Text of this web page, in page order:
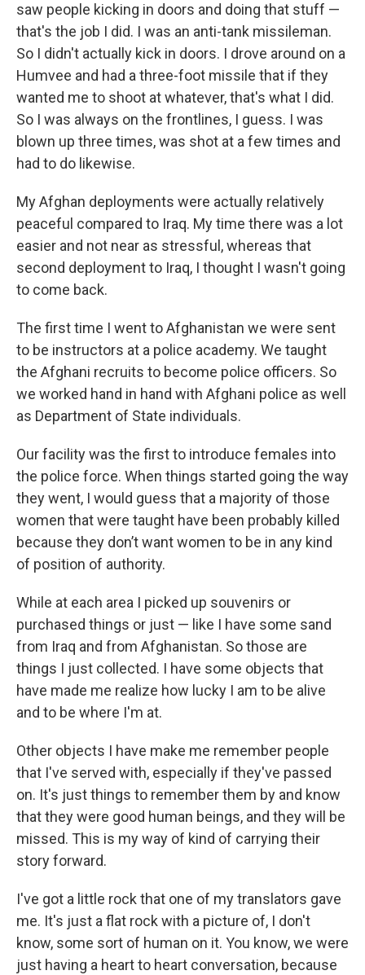
saw people kicking in doors and doing that stuff —
that's the job I did. I was an anti-tank missileman.
So I didn't actually kick in doors. I drove around on a
Humvee and had a three-foot missile that if they
wanted me to shoot at whatever, that's what I did.
So I was always on the frontlines, I guess. I was
blown up three times, was shot at a few times and
had to do likewise.
My Afghan deployments were actually relatively
peaceful compared to Iraq. My time there was a lot
easier and not near as stressful, whereas that
second deployment to Iraq, I thought I wasn't going
to come back.
The first time I went to Afghanistan we were sent
to be instructors at a police academy. We taught
the Afghani recruits to become police officers. So
we worked hand in hand with Afghani police as well
as Department of State individuals.
Our facility was the first to introduce females into
the police force. When things started going the way
they went, I would guess that a majority of those
women that were taught have been probably killed
because they don’t want women to be in any kind
of position of authority.
While at each area I picked up souvenirs or
purchased things or just — like I have some sand
from Iraq and from Afghanistan. So those are
things I just collected. I have some objects that
have made me realize how lucky I am to be alive
and to be where I'm at.
Other objects I have make me remember people
that I've served with, especially if they've passed
on. It's just things to remember them by and know
that they were good human beings, and they will be
missed. This is my way of kind of carrying their
story forward.
I've got a little rock that one of my translators gave
me. It's just a flat rock with a picture of, I don't
know, some sort of human on it. You know, we were
just having a heart to heart conversation, because